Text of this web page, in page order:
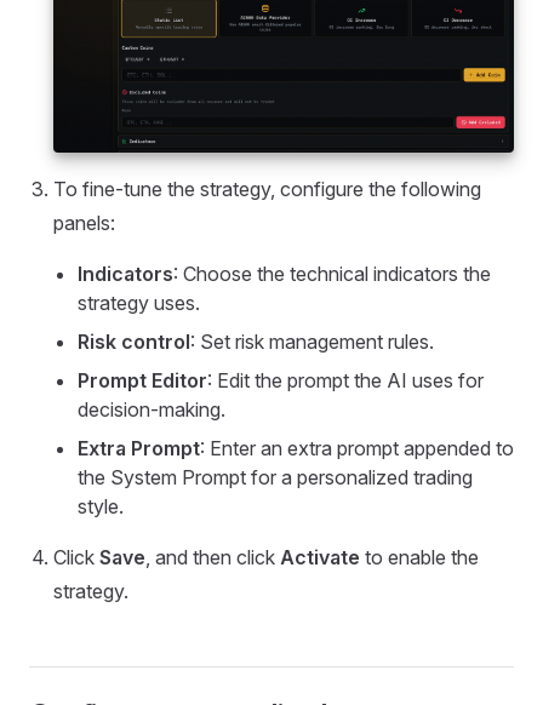
To fine-tune the strategy, configure the following
panels:
Indicators: Choose the technical indicators the
strategy uses.
Risk control: Set risk management rules.
Prompt Editor: Edit the prompt the AI uses for
decision-making.
Extra Prompt: Enter an extra prompt appended to
the System Prompt for a personalized trading
style.
Click Save, and then click Activate to enable the
strategy.